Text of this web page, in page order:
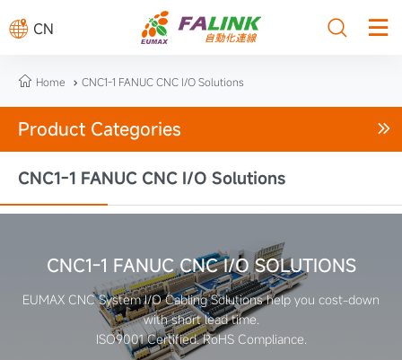
 CN  
 Home  CNC1-1 FANUC CNC I/O Solutions
Product Categories 
CNC1-1 FANUC CNC I/O Solutions
CNC1-1 FANUC CNC I/O SOLUTIONS
EUMAX CNC System I/O Cabling Solutions help you cost-down
with short lead time.
ISO9001 Certified. RoHS Compliance.